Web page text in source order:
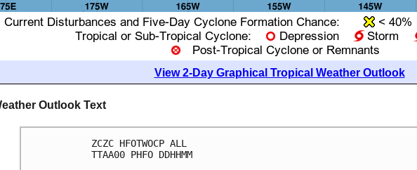
View 2-Day Graphical Tropical Weather Outlook
Outlook Text
ZCZC HFOTWOCP ALL
TTAA00 PHFO DDHHMM